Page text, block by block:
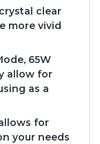
clear
more vivid
65W
allow for
as a
for
your needs